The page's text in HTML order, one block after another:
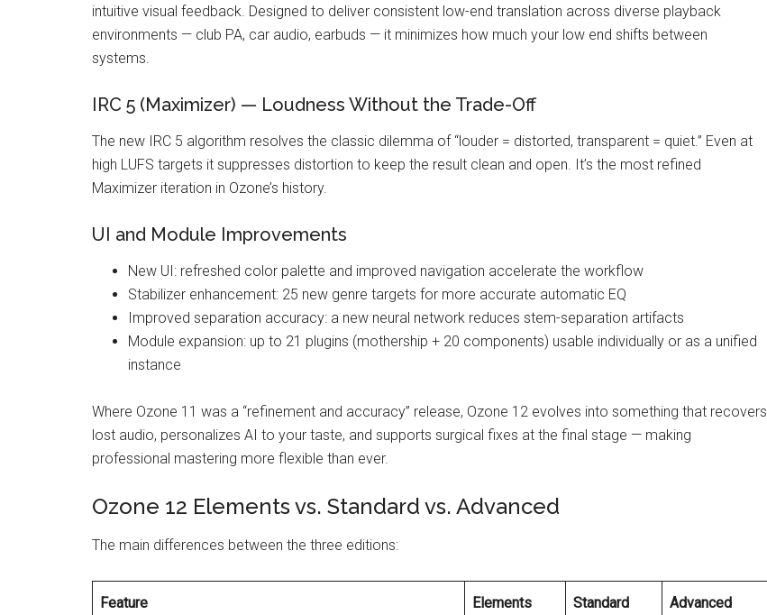
intuitive visual feedback. Designed to deliver consistent low-end translation across diverse playback
environments — club PA, car audio, earbuds — it minimizes how much your low end shifts between
systems.
IRC 5 (Maximizer) — Loudness Without the Trade-Off
The new IRC 5 algorithm resolves the classic dilemma of “louder = distorted, transparent = quiet.” Even at
high LUFS targets it suppresses distortion to keep the result clean and open. It’s the most refined
Maximizer iteration in Ozone’s history.
UI and Module Improvements
New UI: refreshed color palette and improved navigation accelerate the workflow
Stabilizer enhancement: 25 new genre targets for more accurate automatic EQ
Improved separation accuracy: a new neural network reduces stem-separation artifacts
Module expansion: up to 21 plugins (mothership + 20 components) usable individually or as a unified
instance
Where Ozone 11 was a “refinement and accuracy” release, Ozone 12 evolves into something that recovers
lost audio, personalizes AI to your taste, and supports surgical fixes at the final stage — making
professional mastering more flexible than ever.
Ozone 12 Elements vs. Standard vs. Advanced
The main differences between the three editions:
Feature Elements Standard Advanced